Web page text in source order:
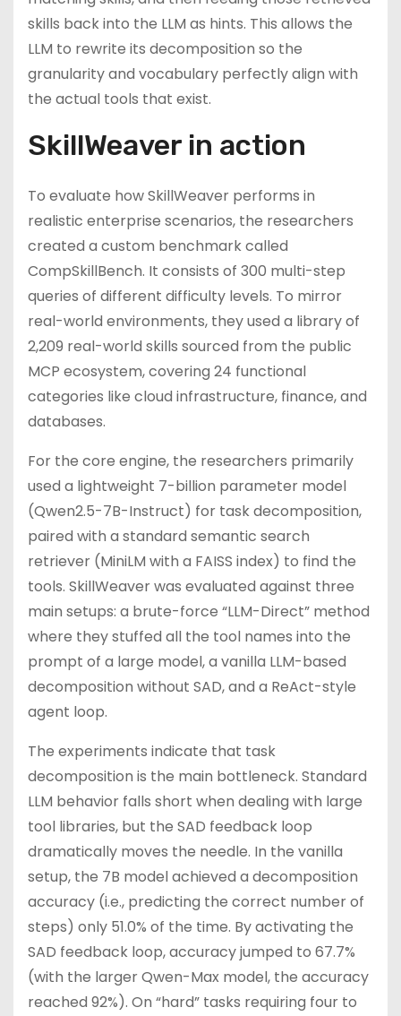
skills back into the LLM as hints. This allows the
LLM to rewrite its decomposition so the
granularity and vocabulary perfectly align with
the actual tools that exist.
SkillWeaver in action
To evaluate how SkillWeaver performs in
realistic enterprise scenarios, the researchers
created a custom benchmark called
CompSkillBench. It consists of 300 multi-step
queries of different difficulty levels. To mirror
real-world environments, they used a library of
2,209 real-world skills sourced from the public
MCP ecosystem, covering 24 functional
categories like cloud infrastructure, finance, and
databases.
For the core engine, the researchers primarily
used a lightweight 7-billion parameter model
(Qwen2.5-7B-Instruct) for task decomposition,
paired with a standard semantic search
retriever (MiniLM with a FAISS index) to find the
tools. SkillWeaver was evaluated against three
main setups: a brute-force “LLM-Direct” method
where they stuffed all the tool names into the
prompt of a large model, a vanilla LLM-based
decomposition without SAD, and a ReAct-style
agent loop.
The experiments indicate that task
decomposition is the main bottleneck. Standard
LLM behavior falls short when dealing with large
tool libraries, but the SAD feedback loop
dramatically moves the needle. In the vanilla
setup, the 7B model achieved a decomposition
accuracy (i.e., predicting the correct number of
steps) only 51.0% of the time. By activating the
SAD feedback loop, accuracy jumped to 67.7%
(with the larger Qwen-Max model, the accuracy
reached 92%). On “hard” tasks requiring four to